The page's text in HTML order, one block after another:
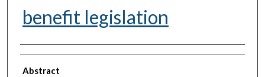
benefit legislation
Authors
Abstract